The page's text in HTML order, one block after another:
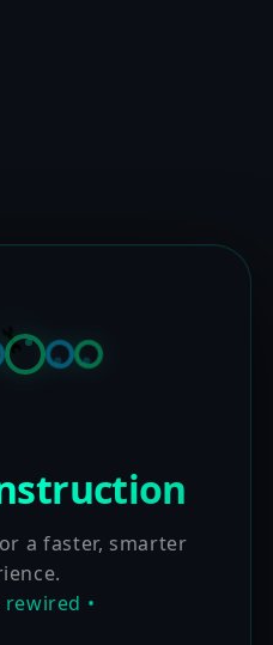
a faster, smarter
•